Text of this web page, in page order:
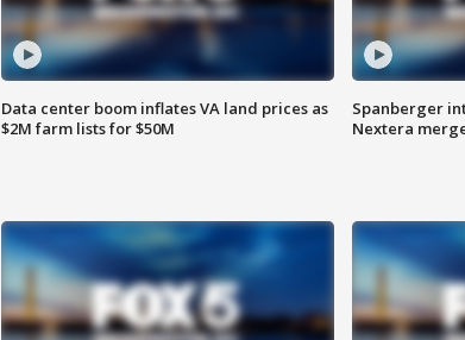
Data center boom inflates VA land prices as
$2M farm lists for $50M
Spanberger
Nextera